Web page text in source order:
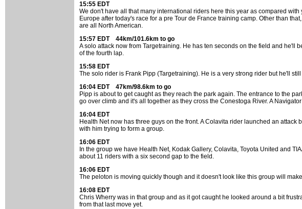
15:55 EDT
We don't have all that many international riders here this year as compared
Europe after today's race for a pre Tour de France training camp. Other than
are all North American.
15:57 EDT 44km/101.6km to go
A solo attack now from Targetraining. He has ten seconds on the field and he'll
of the fourth lap.
15:58 EDT
The solo rider is Frank Pipp (Targetraining). He is a very strong rider but he'll
16:04 EDT 47km/98.6km to go
Pipp is about to get caught as they reach the park again. The entrance to the
go over climb and it's all together as they cross the Conestoga River. A
16:04 EDT
Health Net now has three guys on the front. A Colavita rider launched an
with him trying to form a group.
16:06 EDT
In the group we have Health Net, Kodak Gallery, Colavita, Toyota United and
about 11 riders with a six second gap to the field.
16:06 EDT
The peloton is moving quickly though and it doesn't look like this group will
16:08 EDT
Chris Wherry was in that group and as it got caught he looked around a bit
from that last move yet.